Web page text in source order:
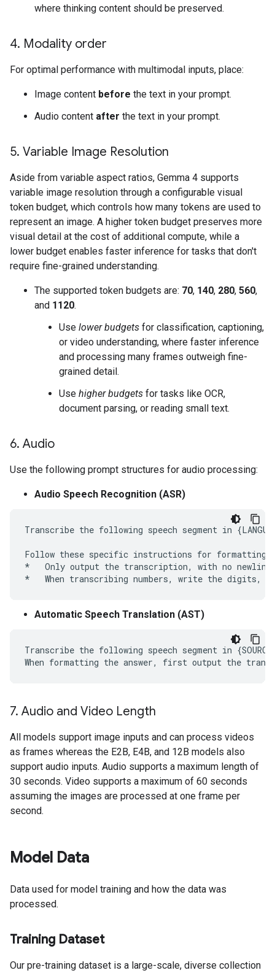
where thinking content should be preserved.
4. Modality order
For optimal performance with multimodal inputs, place:
Image content before the text in your prompt.
Audio content after the text in your prompt.
5. Variable Image Resolution
Aside from variable aspect ratios, Gemma 4 supports
variable image resolution through a configurable visual
token budget, which controls how many tokens are used to
represent an image. A higher token budget preserves more
visual detail at the cost of additional compute, while a
lower budget enables faster inference for tasks that don't
require fine-grained understanding.
The supported token budgets are: 70, 140, 280, 560,
and 1120.
Use lower budgets for classification, captioning,
or video understanding, where faster inference
and processing many frames outweigh fine-
grained detail.
Use higher budgets for tasks like OCR,
document parsing, or reading small text.
6. Audio
Use the following prompt structures for audio processing:
Audio Speech Recognition (ASR)
Transcribe the following speech segment in
Follow these specific instructions for formatting
*   Only output the transcription, with no
Automatic Speech Translation (AST)
Transcribe the following speech segment in
7. Audio and Video Length
All models support image inputs and can process videos
as frames whereas the E2B, E4B, and 12B models also
support audio inputs. Audio supports a maximum length of
30 seconds. Video supports a maximum of 60 seconds
assuming the images are processed at one frame per
second.
Model Data
Data used for model training and how the data was
processed.
Training Dataset
Our pre-training dataset is a large-scale, diverse collection